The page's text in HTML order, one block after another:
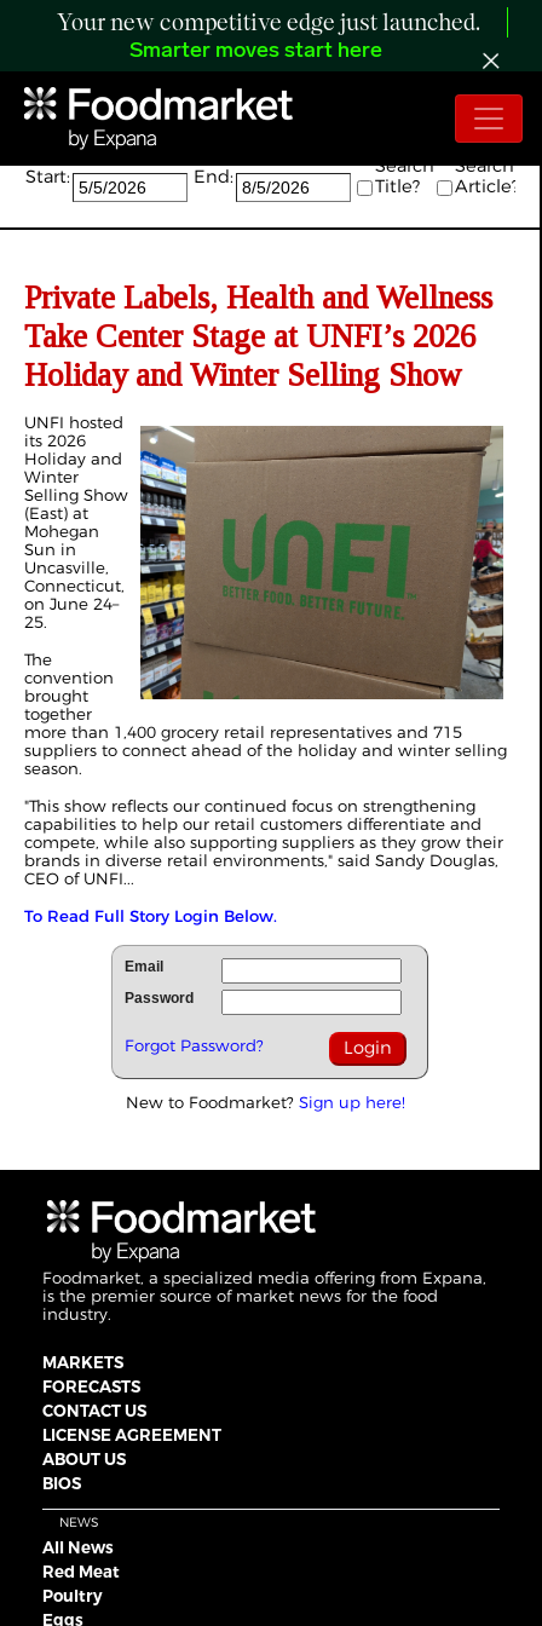
Your new competitive edge just launched.
Smarter moves start here
Search:
Start: End:
Search
Title?
Search
Article?
Private Labels, Health and Wellness
Take Center Stage at UNFI’s 2026
Holiday and Winter Selling Show
UNFI hosted
its 2026
Holiday and
Winter
Selling Show
(East) at
Mohegan
Sun in
Uncasville,
Connecticut,
on June 24–
25.
The
convention
brought
together
more than 1,400 grocery retail representatives and 715
suppliers to connect ahead of the holiday and winter selling
season.
"This show reflects our continued focus on strengthening
capabilities to help our retail customers differentiate and
compete, while also supporting suppliers as they grow their
brands in diverse retail environments," said Sandy Douglas,
CEO of UNFI...
To Read Full Story Login Below.
Email
Password
Forgot Password?
New to Foodmarket? Sign up here!
Foodmarket, a specialized media offering from Expana,
is the premier source of market news for the food
industry.
MARKETS
FORECASTS
CONTACT US
LICENSE AGREEMENT
ABOUT US
BIOS
NEWS
All News
Red Meat
Poultry
Eggs